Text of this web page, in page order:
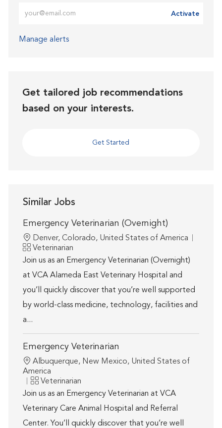
Activate
Manage alerts
Get tailored job recommendations
based on your interests.
Get Started
Similar Jobs
Emergency Veterinarian (Overnight)
Location
Denver, Colorado, United States of America
Category
Veterinarian
Join us as an Emergency Veterinarian (Overnight)
at VCA Alameda East Veterinary Hospital and
you’ll quickly discover that you’re well supported
by world-class medicine, technology, facilities and
a...
Emergency Veterinarian
Location
Albuquerque, New Mexico, United States of
America
Category
Veterinarian
Join us as an Emergency Veterinarian at VCA
Veterinary Care Animal Hospital and Referral
Center. You’ll quickly discover that you’re well